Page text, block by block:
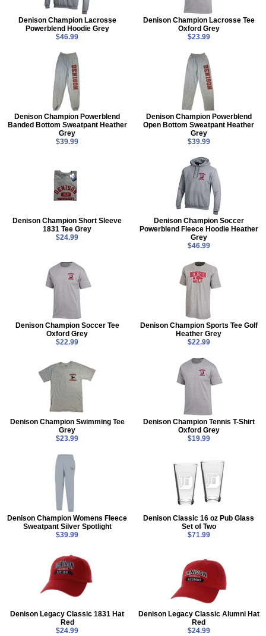
Denison Champion Lacrosse
Powerblend Hoodie Grey
$46.99
Denison Champion Lacrosse Tee
Oxford Grey
$23.99
Denison Champion Powerblend
Banded Bottom Sweatpant Heather
Grey
$39.99
Denison Champion Powerblend
Open Bottom Sweatpant Heather
Grey
$39.99
Denison Champion Short Sleeve
1831 Tee Grey
$24.99
Denison Champion Soccer
Powerblend Fleece Hoodie Heather
Grey
$46.99
Denison Champion Soccer Tee
Oxford Grey
$22.99
Denison Champion Sports Tee Golf
Heather Grey
$22.99
Denison Champion Swimming Tee
Grey
$23.99
Denison Champion Tennis T-Shirt
Oxford Grey
$19.99
Denison Champion Womens Fleece
Sweatpant Silver Spotlight
$39.99
Denison Classic 16 oz Pub Glass
Set of Two
$71.99
Denison Legacy Classic 1831 Hat
Red
$24.99
Denison Legacy Classic Alumni Hat
Red
$24.99